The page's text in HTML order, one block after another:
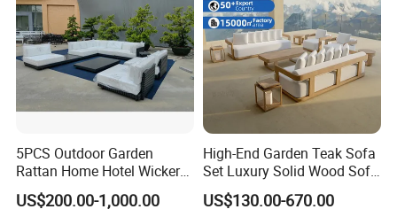
5PCS Outdoor Garden
Rattan Home Hotel Wicker
Patio Sofa Furniture Set
US$200.00-1,000.00
High-End Garden Teak Sofa
Set Luxury Solid Wood Sofa
Backyard Patio Outdoor
Furniture
US$130.00-670.00